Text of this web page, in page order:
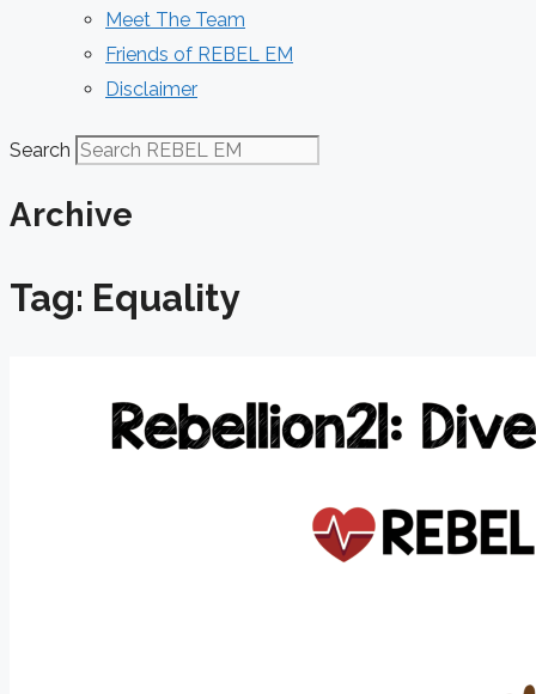
Meet The Team
Friends of REBEL EM
Disclaimer
Search
Archive
Tag: Equality